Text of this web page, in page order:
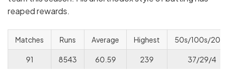
reaped rewards.
Matches Runs Average Highest 50s/100s/
91 8543 60.59 239 37/29/4